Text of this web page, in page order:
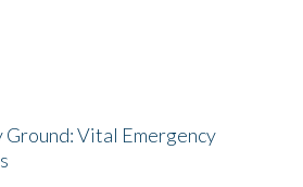
Ground: Vital Emergency